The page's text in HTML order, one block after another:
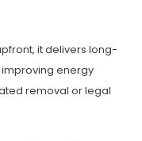
it delivers long-
energy
removal or legal